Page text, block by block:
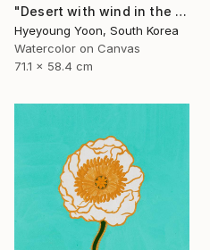
"Desert with wind in the afternoon" Painting
Hyeyoung Yoon, South Korea
Watercolor on Canvas
71.1 x 58.4 cm